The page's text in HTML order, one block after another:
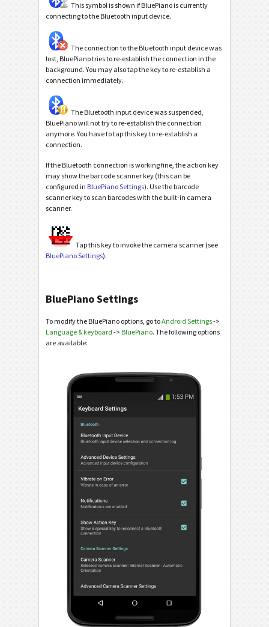
This symbol is shown if BluePiano is currently
connecting to the Bluetooth input device.
The connection to the Bluetooth input device was
lost, BluePiano tries to re-establish the connection in the
background. You may also tap the key to re-establish a
connection immediately.
The Bluetooth input device was suspended,
BluePiano will not try to re-establish the connection
anymore. You have to tap this key to re-establish a
connection.
If the Bluetooth connection is working fine, the action key
may show the barcode scanner key (this can be
configured in BluePiano Settings). Use the barcode
scanner key to scan barcodes with the built-in camera
scanner.
Tap this key to invoke the camera scanner (see
BluePiano Settings).
BluePiano Settings
To modify the BluePiano options, go toAndroid Settings->
Language & keyboard -> BluePiano. The following options
are available: